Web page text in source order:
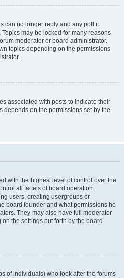
can no longer reply and any poll it
may be locked for many reasons
moderator or board administrator.
topics depending on the permissions
associated with posts to indicate their
depends on the permissions set by the
with the highest level of control over the
all facets of board operation,
users, creating usergroups or
board founder and what permissions he
They may also have full moderator
the settings put forth by the board
of individuals) who look after the forums